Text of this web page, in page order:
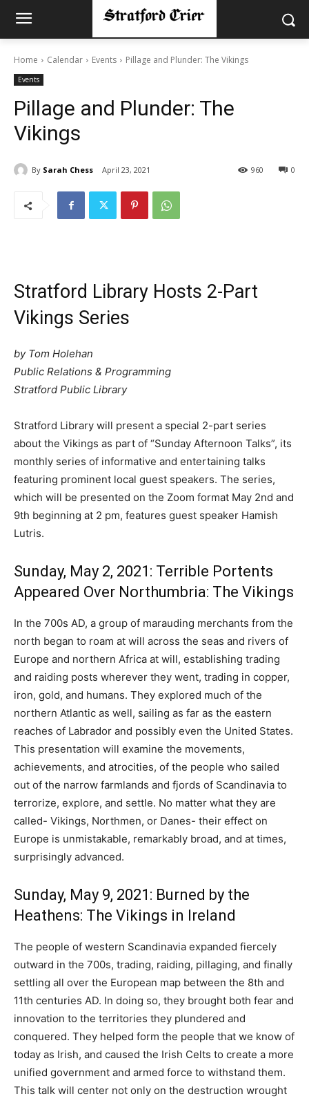
Home Calendar Events Pillage and Plunder: The Vikings
Events
Pillage and Plunder: The
Vikings
By Sarah Chess April 23, 2021 0
960
Stratford Library Hosts 2-Part
Vikings Series
by Tom Holehan
Public Relations & Programming
Stratford Public Library
Stratford Library will present a special 2-part series
about the Vikings as part of “Sunday Afternoon Talks”, its
monthly series of informative and entertaining talks
featuring prominent local guest speakers. The series,
which will be presented on the Zoom format May 2nd and
9th beginning at 2 pm, features guest speaker Hamish
Lutris.
Sunday, May 2, 2021: Terrible Portents
Appeared Over Northumbria: The Vikings
In the 700s AD, a group of marauding merchants from the
north began to roam at will across the seas and rivers of
Europe and northern Africa at will, establishing trading
and raiding posts wherever they went, trading in copper,
iron, gold, and humans. They explored much of the
northern Atlantic as well, sailing as far as the eastern
reaches of Labrador and possibly even the United States.
This presentation will examine the movements,
achievements, and atrocities, of the people who sailed
out of the narrow farmlands and fjords of Scandinavia to
terrorize, explore, and settle. No matter what they are
called- Vikings, Northmen, or Danes- their effect on
Europe is unmistakable, remarkably broad, and at times,
surprisingly advanced.
Sunday, May 9, 2021: Burned by the
Heathens: The Vikings in Ireland
The people of western Scandinavia expanded fiercely
outward in the 700s, trading, raiding, pillaging, and finally
settling all over the European map between the 8th and
11th centuries AD. In doing so, they brought both fear and
innovation to the territories they plundered and
conquered. They helped form the people that we know of
today as Irish, and caused the Irish Celts to create a more
unified government and armed force to withstand them.
This talk will center not only on the destruction wrought